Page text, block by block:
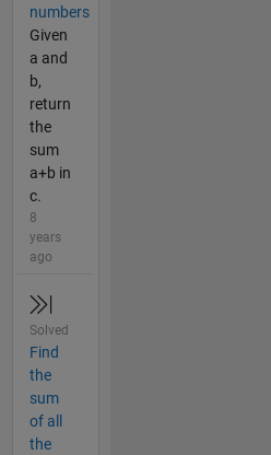
numbers
Given
a and
b,
return
the
sum
a+b in
c.
8
years
ago
Solved
Find
the
sum
of all
the